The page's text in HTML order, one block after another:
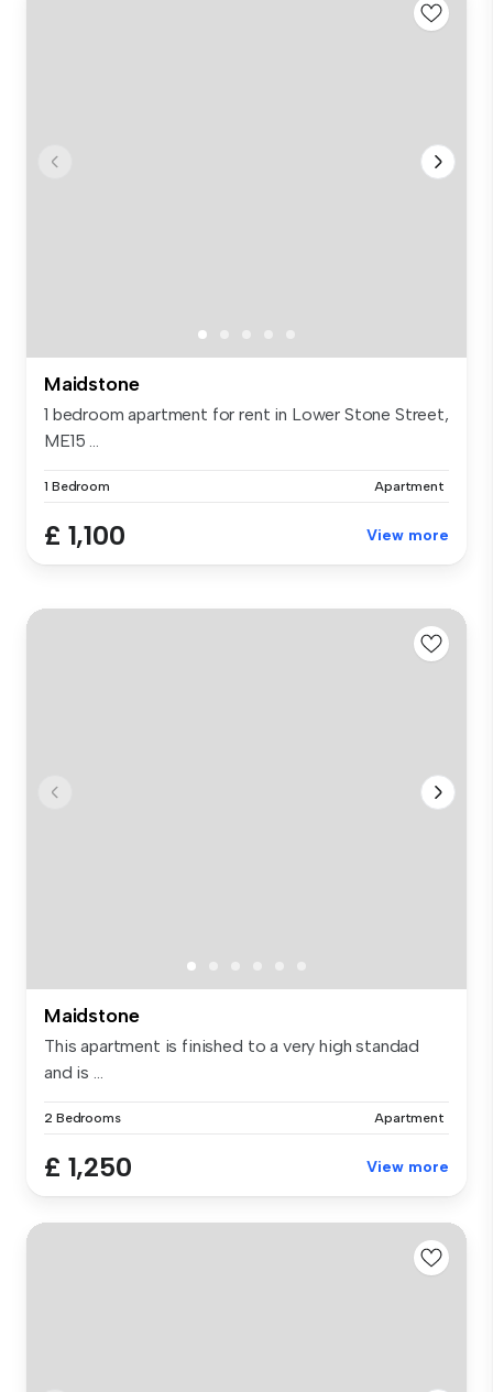
Maidstone
1 bedroom apartment for rent in Lower Stone Street,
ME15 ...
1 Bedroom Apartment
£ 1,100 View more
Maidstone
This apartment is finished to a very high standad
and is ...
2 Bedrooms Apartment
£ 1,250 View more